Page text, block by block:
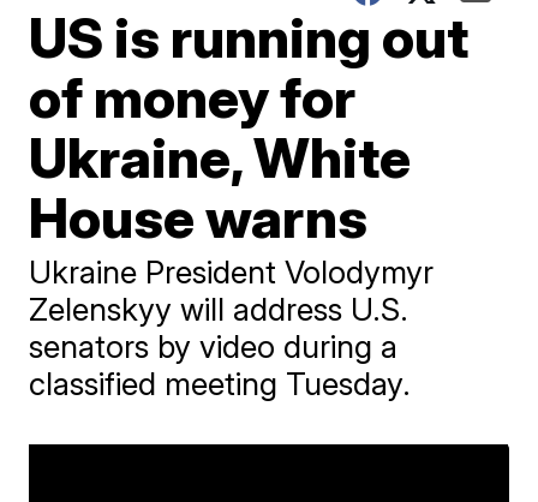
US is running out
of money for
Ukraine, White
House warns
Ukraine President Volodymyr
Zelenskyy will address U.S.
senators by video during a
classified meeting Tuesday.